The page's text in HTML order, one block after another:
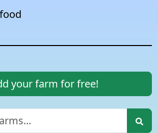
your farm for free!